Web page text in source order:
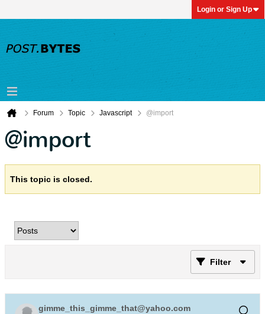
Login or Sign Up
Forum Topic Javascript @import
@import
This topic is closed.
Filter
gimme_this_gimme_that@yahoo.com